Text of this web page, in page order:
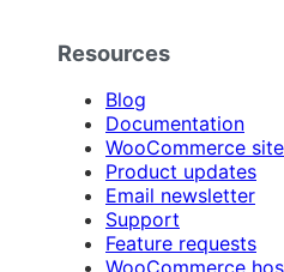
Resources
Blog
Documentation
WooCommerce
Product updates
Email newsletter
Support
Feature requests